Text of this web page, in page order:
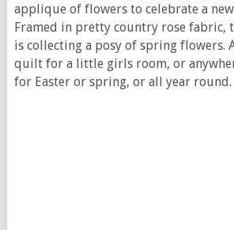
applique of flowers to celebrate a
Framed in pretty country rose fabric,
is collecting a posy of spring flowers.
quilt for a little girls room, or
for Easter or spring, or all year round.